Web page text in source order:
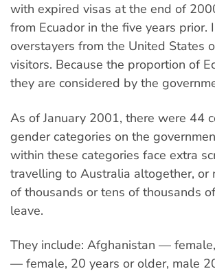
with expired visas at the end of
from Ecuador in the five years
overstayers from the United States
visitors. Because the proportion of
they are considered by the
As of January 2001, there were 44
gender categories on the
within these categories face extra
travelling to Australia altogether, or
of thousands or tens of thousands
leave.
They include: Afghanistan —
— female, 20 years or older, male